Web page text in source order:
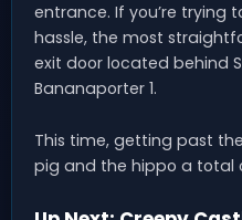
entrance. If you’re trying
hassle, the most
exit door located behind
Bananaporter 1.
This time, getting past
pig and the hippo a total